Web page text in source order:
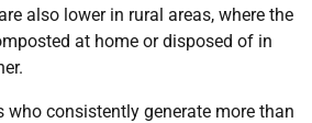
also lower in rural areas, where the
at home or disposed of in
who consistently generate more than